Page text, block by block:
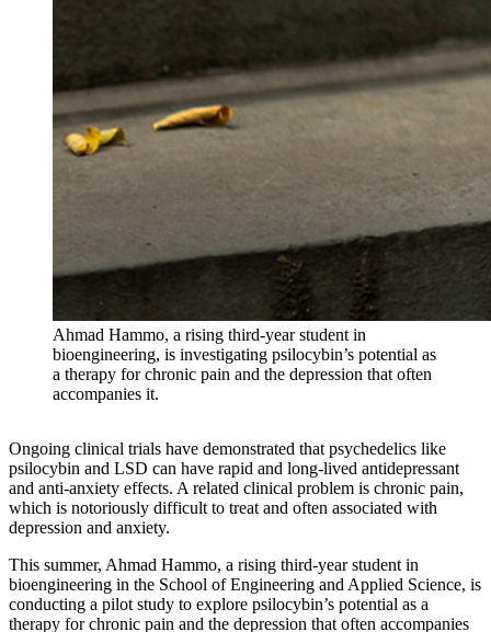
Ahmad Hammo, a rising third-year student in
bioengineering, is investigating psilocybin’s potential as
a therapy for chronic pain and the depression that often
accompanies it.
Ongoing clinical trials have demonstrated that psychedelics like
psilocybin and LSD can have rapid and long-lived antidepressant
and anti-anxiety effects. A related clinical problem is chronic pain,
which is notoriously difficult to treat and often associated with
depression and anxiety.
This summer, Ahmad Hammo, a rising third-year student in
bioengineering in the School of Engineering and Applied Science, is
conducting a pilot study to explore psilocybin’s potential as a
therapy for chronic pain and the depression that often accompanies